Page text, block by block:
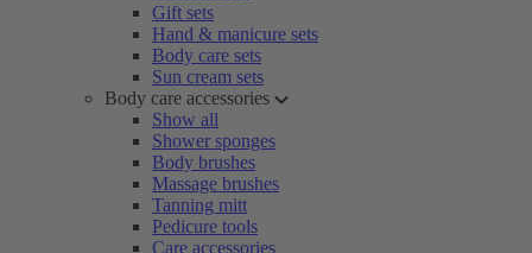
Gift sets
Hand & manicure sets
Body care sets
Sun cream sets
Body care accessories
Show all
Shower sponges
Body brushes
Massage brushes
Tanning mitt
Pedicure tools
Care accessories